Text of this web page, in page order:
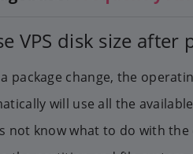
VPS disk size after
package change, the
will use all the
not know what to do with the